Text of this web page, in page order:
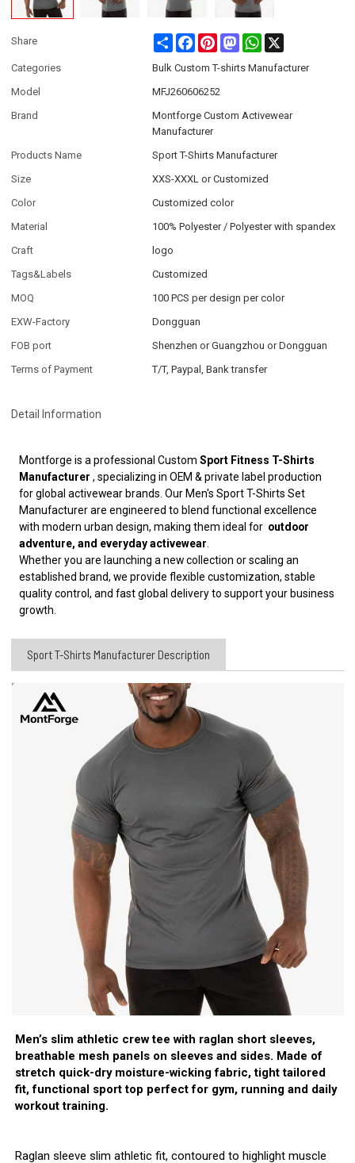
Share Share FacebookPinterestMastodonWhatsApp
Categories
Bulk Custom T-shirts Manufacturer
Model
MFJ260606252
Brand
Montforge Custom Activewear
Manufacturer
Products Name
Sport T-Shirts Manufacturer
Size
XXS-XXXL or Customized
Color
Customized color
Material
100% Polyester / Polyester with spandex
Craft
logo
Tags&Labels
Customized
MOQ
100 PCS per design per color
EXW-Factory
Dongguan
FOB port
Shenzhen or Guangzhou or Dongguan
Terms of Payment
T/T, Paypal, Bank transfer
Detail Information
Montforge is a professional CustomSport Fitness T-Shirts
Manufacturer , specializing in OEM & private label production
for global activewear brands. Our Men's Sport T-Shirts Set
Manufacturer are engineered to blend functional excellence
with modern urban design, making them ideal for outdoor
adventure, and everyday activewear
Whether you are launching a new collection or scaling an
established brand, we provide flexible customization, stable
quality control, and fast global delivery to support your business
growth.
Sport T-Shirts Manufacturer Description
Men’s slim athletic crew tee with raglan short sleeves,
breathable mesh panels on sleeves and sides. Made of
stretch quick-dry moisture-wicking fabric, tight tailored
fit, functional sport top perfect for gym, running and daily
workout training.
Raglan sleeve slim athletic fit, contoured to highlight muscle